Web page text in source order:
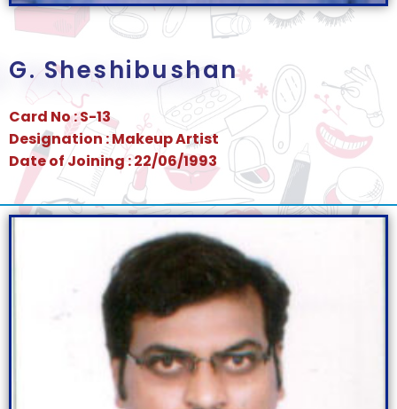
G. Sheshibushan
Card No : S-13
Designation : Makeup Artist
Date of Joining : 22/06/1993